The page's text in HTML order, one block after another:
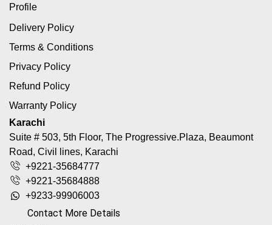
Profile
Delivery Policy
Terms & Conditions
Privacy Policy
Refund Policy
Warranty Policy
Karachi
Suite # 503, 5th Floor, The Progressive.Plaza, Beaumont
Road, Civil lines, Karachi
+9221-35684777
+9221-35684888
+9233-99906003
Contact More Details